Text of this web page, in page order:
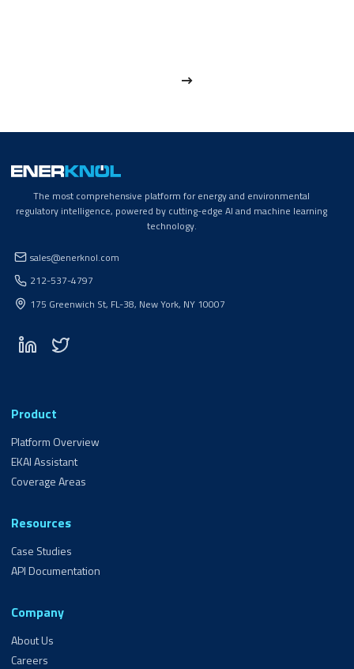
The most comprehensive platform for energy and environmental
regulatory intelligence, powered by cutting-edge AI and machine learning
technology.
sales@enerknol.com
212-537-4797
175 Greenwich St, FL-38, New York, NY 10007
Product
Platform Overview
EKAI Assistant
Coverage Areas
Resources
Case Studies
API Documentation
Company
About Us
Careers